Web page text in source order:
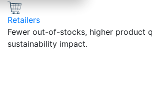
Retailers
Fewer out-of-stocks, higher product
sustainability impact.